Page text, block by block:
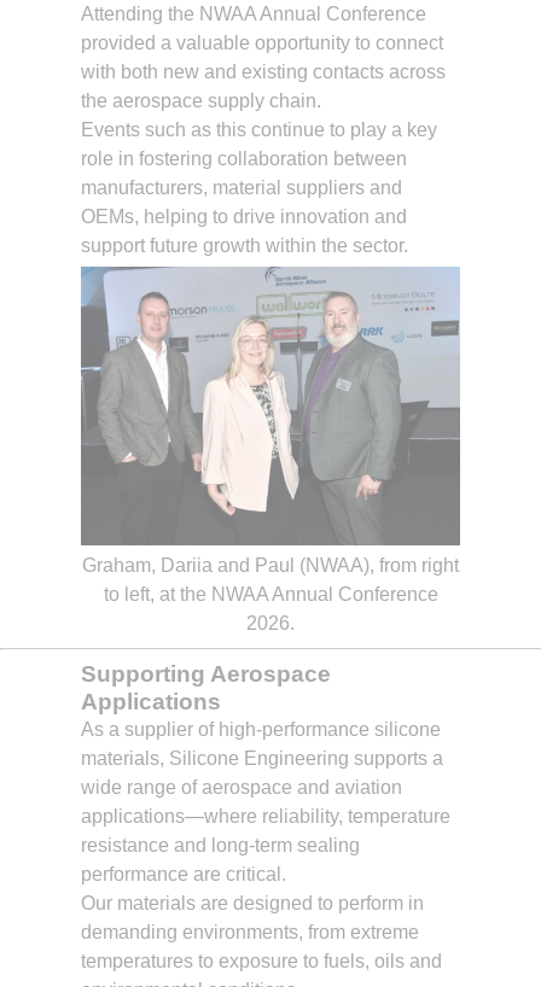
Attending the NWAA Annual Conference
provided a valuable opportunity to connect
with both new and existing contacts across
the aerospace supply chain.
Events such as this continue to play a key
role in fostering collaboration between
manufacturers, material suppliers and
OEMs, helping to drive innovation and
support future growth within the sector.
Graham, Dariia and Paul (NWAA), from right
to left, at the NWAA Annual Conference
2026.
Supporting Aerospace
Applications
As a supplier of high-performance silicone
materials, Silicone Engineering supports a
wide range of aerospace and aviation
applications—where reliability, temperature
resistance and long-term sealing
performance are critical.
Our materials are designed to perform in
demanding environments, from extreme
temperatures to exposure to fuels, oils and